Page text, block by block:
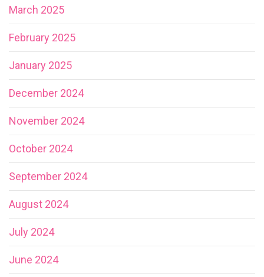
March 2025
February 2025
January 2025
December 2024
November 2024
October 2024
September 2024
August 2024
July 2024
June 2024